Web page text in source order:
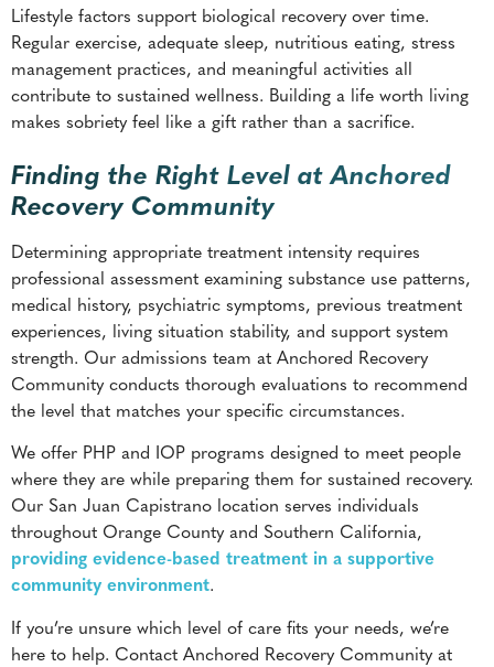
Lifestyle factors support biological recovery over time.
Regular exercise, adequate sleep, nutritious eating, stress
management practices, and meaningful activities all
contribute to sustained wellness. Building a life worth living
makes sobriety feel like a gift rather than a sacrifice.
Finding the Right Level at Anchored
Recovery Community
Determining appropriate treatment intensity requires
professional assessment examining substance use patterns,
medical history, psychiatric symptoms, previous treatment
experiences, living situation stability, and support system
strength. Our admissions team at Anchored Recovery
Community conducts thorough evaluations to recommend
the level that matches your specific circumstances.
We offer PHP and IOP programs designed to meet people
where they are while preparing them for sustained recovery.
Our San Juan Capistrano location serves individuals
throughout Orange County and Southern California,
providing evidence-based treatment in a supportive
community environment.
If you’re unsure which level of care fits your needs, we’re
here to help. Contact Anchored Recovery Community at